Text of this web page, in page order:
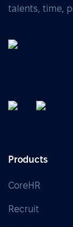
talents, time,
Products
CoreHR
Recruit